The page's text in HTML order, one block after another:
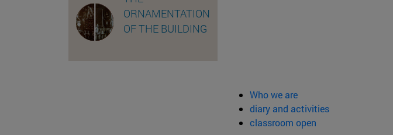
ORNAMENTATION
OF THE BUILDING
Who we are
diary and activities
classroom open